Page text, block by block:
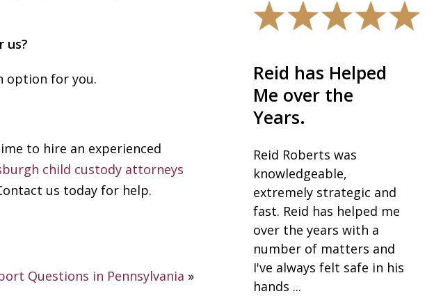
us?
option for you.
to hire an experienced
child custody attorneys
us today for help.
Questions in Pennsylvania »
Reid Roberts was
knowledgeable,
extremely strategic and
fast. Reid has helped me
I've always felt safe in his
hands ...
The best in the
field.
recommend Robb and
his team, especially
as the best in their
for anyone going
through a divorce. I
never expected to be ...
— Vickie K.